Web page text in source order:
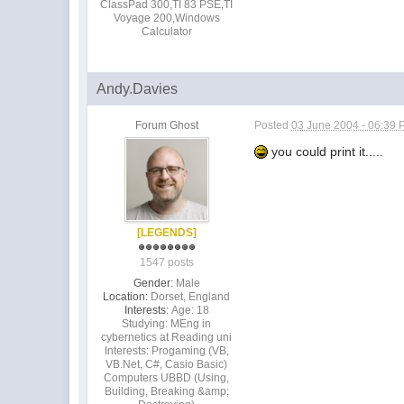
ClassPad 300,TI 83 PSE,TI
Voyage 200,Windows
Calculator
Andy.Davies
Forum Ghost
[LEGENDS]
1547 posts
Gender: Male
Location: Dorset, England
Interests: Age: 18
Studying: MEng in
cybernetics at Reading uni
Interests: Progaming (VB,
VB.Net, C#, Casio Basic)
Computers UBBD (Using,
Building, Breaking &amp;
Posted03 June 2004 - 06:39
you could print it.....